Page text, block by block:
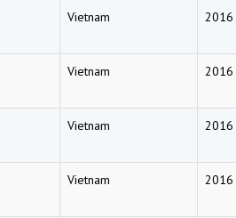
Vietnam 2016
Vietnam 2016
Vietnam 2016
Vietnam 2016